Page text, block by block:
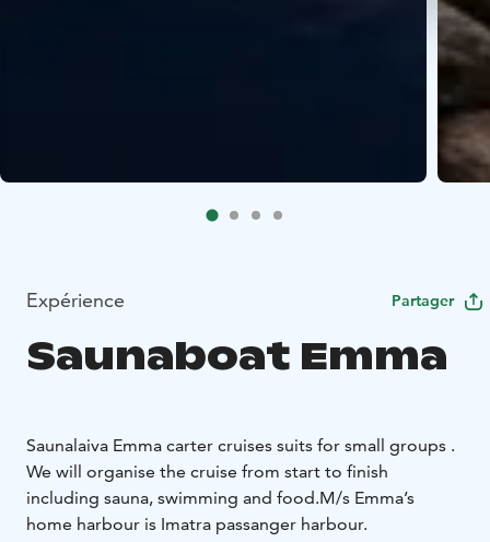
Expérience Partager
Saunaboat Emma
Saunalaiva Emma carter cruises suits for small groups .
We will organise the cruise from start to finish
including sauna, swimming and food.M/s Emma’s
home harbour is Imatra passanger harbour.